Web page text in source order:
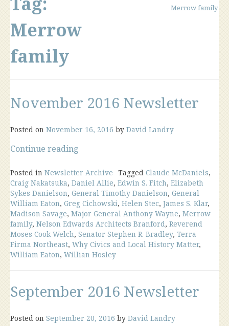
Merrow
family
Merrow family
November 2016 Newsletter
Posted on November 16, 2016 by David Landry
Continue reading
Newsletter”
Posted in Newsletter Archive Tagged Claude McDaniels,
Craig Nakatsuka, Daniel Allie, Edwin S. Fitch, Elizabeth
Sykes Danielson, General Timothy Danielson, General
William Eaton, Greg Cichowski, Helen Stec, James S. Klar,
Madison Savage, Major General Anthony Wayne, Merrow
family, Nelson Edwards Architects Branford, Reverend
Moses Cook Welch, Senator Stephen R. Bradley, Terra
Firma Northeast, Why Civics and Local History Matter,
William Eaton, Willian Hosley
September 2016 Newsletter
Posted on September 20, 2016 by David Landry